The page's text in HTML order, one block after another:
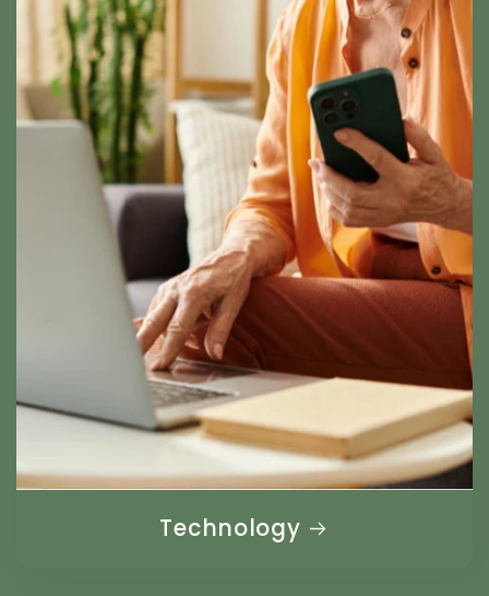
Technology